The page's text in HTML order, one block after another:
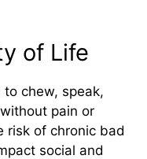
of Life
chew, speak,
pain or
risk of chronic bad
social and